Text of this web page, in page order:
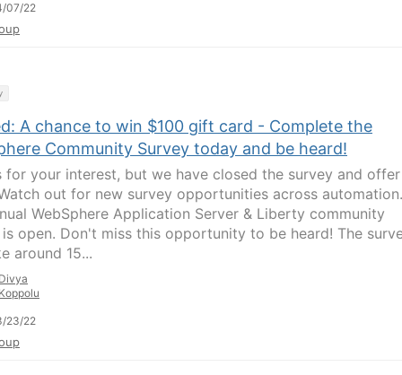
07/22
A chance to win $100 gift card - Complete the
Community Survey today and be heard!
for your interest, but we have closed the survey and
out for new survey opportunities across automation.
WebSphere Application Server & Liberty community
open. Don't miss this opportunity to be heard! The
around 15...
23/22